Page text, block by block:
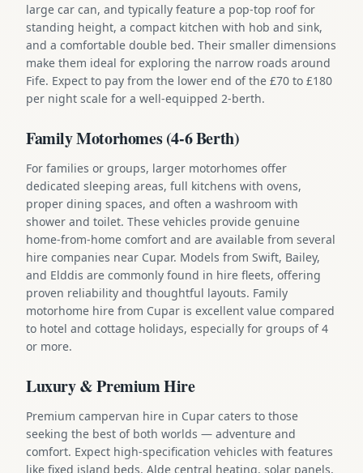
large car can, and typically feature a pop-top roof for
standing height, a compact kitchen with hob and sink,
and a comfortable double bed. Their smaller dimensions
make them ideal for exploring the narrow roads around
Fife. Expect to pay from the lower end of the £70 to £180
per night scale for a well-equipped 2-berth.
Family Motorhomes (4-6 Berth)
For families or groups, larger motorhomes offer
dedicated sleeping areas, full kitchens with ovens,
proper dining spaces, and often a washroom with
shower and toilet. These vehicles provide genuine
home-from-home comfort and are available from several
hire companies near Cupar. Models from Swift, Bailey,
and Elddis are commonly found in hire fleets, offering
proven reliability and thoughtful layouts. Family
motorhome hire from Cupar is excellent value compared
to hotel and cottage holidays, especially for groups of 4
or more.
Luxury & Premium Hire
Premium campervan hire in Cupar caters to those
seeking the best of both worlds — adventure and
comfort. Expect high-specification vehicles with features
like fixed island beds, Alde central heating, solar panels,